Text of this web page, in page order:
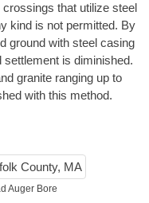
that utilize steel
kind is not permitted. By
ground with steel casing
settlement is diminished.
granite ranging up to
with this method.
Auger Bore